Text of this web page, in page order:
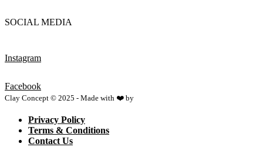
SOCIAL MEDIA
Instagram
Facebook
Clay Concept © 2025 - Made with ❤️ by
Privacy Policy
Terms & Conditions
Contact Us